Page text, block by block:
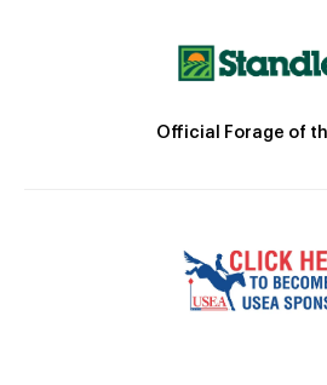
Official Forage of